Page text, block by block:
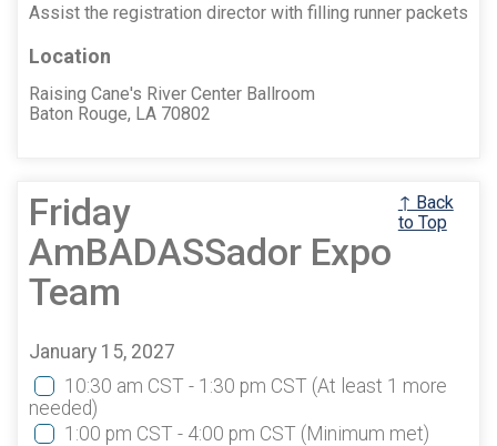
Assist the registration director with filling runner packets
Location
Raising Cane's River Center Ballroom
Baton Rouge, LA 70802
Friday
AmBADASSador Expo
Team
↑ Back
to Top
January 15, 2027
10:30 am CST - 1:30 pm CST (At least 1 more
needed)
1:00 pm CST - 4:00 pm CST (Minimum met)